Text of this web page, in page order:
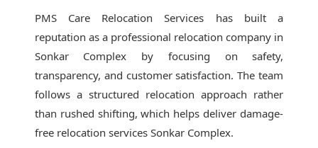
PMS Care Relocation Services has built a
reputation as a professional relocation company in
Sonkar Complex by focusing on safety,
transparency, and customer satisfaction. The team
follows a structured relocation approach rather
than rushed shifting, which helps deliver damage-
free relocation services Sonkar Complex.